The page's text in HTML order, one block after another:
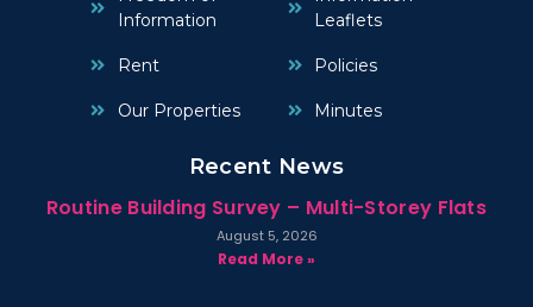
Information
Rent
Our Properties
Leaflets
Policies
Minutes
Recent News
Routine Building Survey – Multi-Storey Flats
August 5, 2026
Read More »